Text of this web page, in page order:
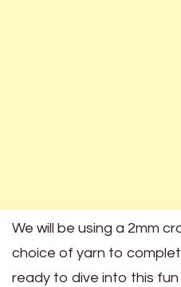
We will be using a 2mm
choice of yarn to
ready to dive into this